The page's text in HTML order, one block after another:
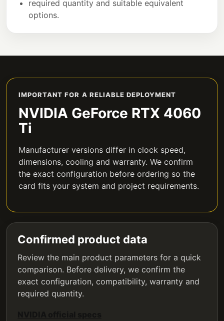
required quantity and suitable equivalent
options.
IMPORTANT FOR A RELIABLE DEPLOYMENT
NVIDIA GeForce RTX 4060
Ti
Manufacturer versions differ in clock speed,
dimensions, cooling and warranty. We confirm
the exact configuration before ordering so the
card fits your system and project requirements.
Confirmed product data
Review the main product parameters for a quick
comparison. Before delivery, we confirm the
exact configuration, compatibility, warranty and
required quantity.